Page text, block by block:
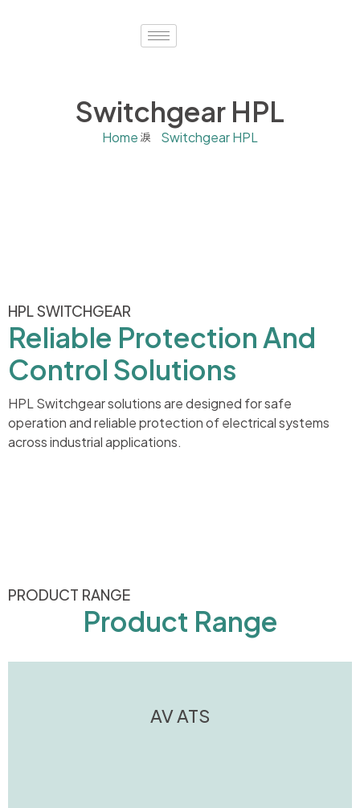
Switchgear HPL
Home Switchgear HPL
HPL SWITCHGEAR
Reliable Protection And
Control Solutions
HPL Switchgear solutions are designed for safe
operation and reliable protection of electrical systems
across industrial applications.
PRODUCT RANGE
Product Range
AV ATS